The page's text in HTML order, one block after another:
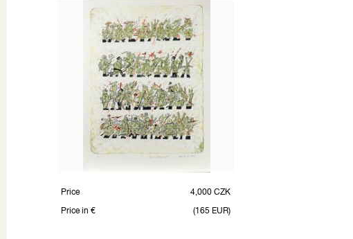
Price
4,000 CZK
Price in €
(165 EUR)